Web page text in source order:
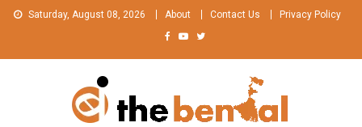
Skip
Saturday, August 08, 2026 About Contact Us Privacy Policy